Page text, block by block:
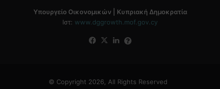
η
γ
Υπουργείο Οικονομικών | Κυπριακή Δημοκρατία
Ιστ: www.dggrowth.mof.gov.cy
Facebook
X LinkedIn
© Copyright 2026, All Rights Reserved